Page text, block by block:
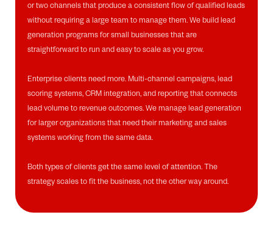
or two channels that produce a consistent flow of qualified leads
without requiring a large team to manage them. We build lead
generation programs for small businesses that are
straightforward to run and easy to scale as you grow.
Enterprise clients need more. Multi-channel campaigns, lead
scoring systems, CRM integration, and reporting that connects
lead volume to revenue outcomes. We manage lead generation
for larger organizations that need their marketing and sales
systems working from the same data.
Both types of clients get the same level of attention. The
strategy scales to fit the business, not the other way around.